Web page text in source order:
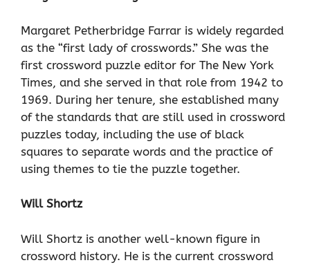
Margaret Petherbridge Farrar is widely regarded
as the “first lady of crosswords.” She was the
first crossword puzzle editor for The New York
Times, and she served in that role from 1942 to
1969. During her tenure, she established many
of the standards that are still used in crossword
puzzles today, including the use of black
squares to separate words and the practice of
using themes to tie the puzzle together.
Will Shortz
Will Shortz is another well-known figure in
crossword history. He is the current crossword